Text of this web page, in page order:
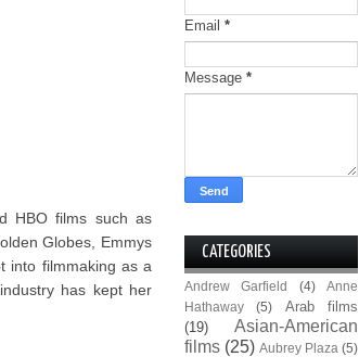
HBO films such as
Globes, Emmys
into filmmaking as a
has kept her
Email *
Message *
CATEGORIES
Andrew Garfield (4)
Anne
Hathaway
(5)
Arab films
(19)
Asian-American
films (25) Aubrey Plaza (5)